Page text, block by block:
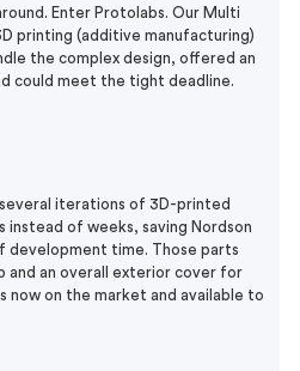
Enter Protolabs. Our Multi
printing (additive manufacturing)
the complex design, offered an
could meet the tight deadline.
iterations of 3D-printed
of weeks, saving Nordson
development time. Those parts
and an overall exterior cover for
now on the market and available to